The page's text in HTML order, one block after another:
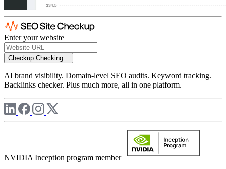
Enter your website
Checkup Checking...
AI brand visibility. Domain-level SEO audits. Keyword tracking.
Backlinks checker. Plus much more, all in one platform.
NVIDIA Inception program member